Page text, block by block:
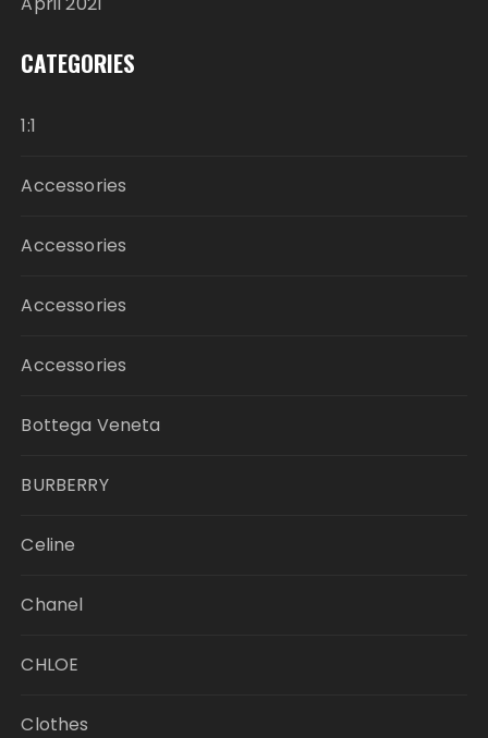
CATEGORIES
1:1
Accessories
Accessories
Accessories
Accessories
Bottega Veneta
BURBERRY
Celine
Chanel
CHLOE
Clothes